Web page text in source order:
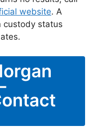
website. A
custody status